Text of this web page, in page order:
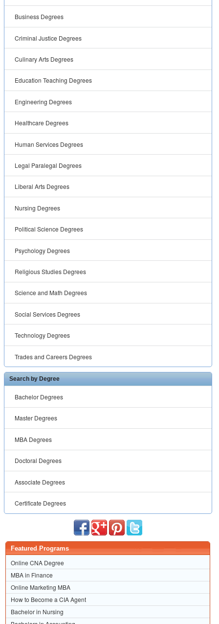
Business Degrees
Criminal Justice Degrees
Culinary Arts Degrees
Education Teaching Degrees
Engineering Degrees
Healthcare Degrees
Human Services Degrees
Legal Paralegal Degrees
Liberal Arts Degrees
Nursing Degrees
Political Science Degrees
Psychology Degrees
Religious Studies Degrees
Science and Math Degrees
Social Services Degrees
Technology Degrees
Trades and Careers Degrees
Search by Degree
Bachelor Degrees
Master Degrees
MBA Degrees
Doctoral Degrees
Associate Degrees
Certificate Degrees
Featured Programs
Online CNA Degree
MBA in Finance
Online Marketing MBA
How to Become a CIA Agent
Bachelor in Nursing